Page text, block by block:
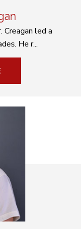
Creagan led a
He r...